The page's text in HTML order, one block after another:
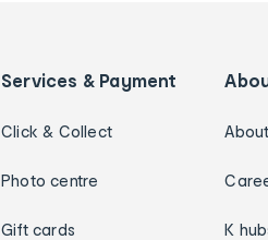
Services & Payment
Click & Collect
Photo centre
Gift cards K